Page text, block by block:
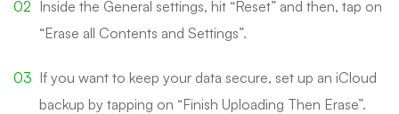
Inside the General settings, hit “Reset” and then, tap on
“Erase all Contents and Settings”.
If you want to keep your data secure, set up an iCloud
backup by tapping on “Finish Uploading Then Erase”.